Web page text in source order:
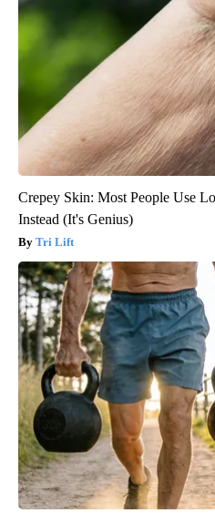
Crepey Skin: Most People Use
Instead (It's Genius)
Tri Lift